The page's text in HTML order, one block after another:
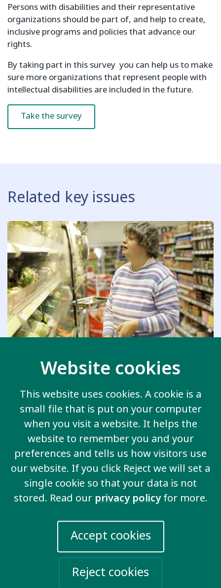
Website cookies
This website uses cookies. A cookie is a
small file that is put on your computer
when you visit a website. It helps the
website to remember you and your
preferences and tells us how visitors use
our website. If you click Reject we will set a
single cookie so that your data is not
stored. Read our privacy policyfor more.
Accept cookies
Reject cookies
Persons with disabilities and their representative
organizations should be part of, and help to create,
inclusive programs and policies that advance our
rights.
By taking part in this survey you can help us to make
sure more organizations that represent people with
intellectual disabilities are included in the future.
Take the survey
Related key issues
View all key issues
We demand to be valued and for the
discrimination that we face to end.
20 Garrett Street
London EC1Y 0TW